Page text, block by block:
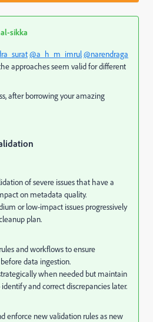
sikka
@a_h_m_imrul@narendraga
approaches seem valid for different
after borrowing your amazing
of severe issues that have a
on metadata quality.
or low-impact issues progressively
plan.
and workflows to ensure
data ingestion.
when needed but maintain
identify and correct discrepancies later.
enforce new validation rules as new